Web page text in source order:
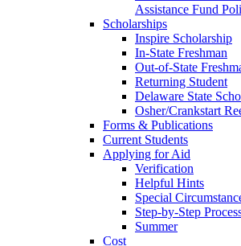
Assistance Fund
Scholarships
Inspire Scholarship
In-State Freshman
Out-of-State
Returning Student
Delaware State
Osher/Crankstart
Forms & Publications
Current Students
Applying for Aid
Verification
Helpful Hints
Special
Step-by-Step
Summer
Cost